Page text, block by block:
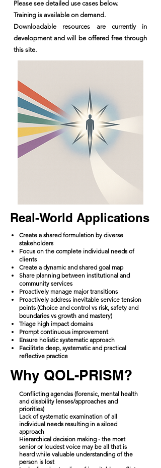
Please see detailed use cases below.
​Training is available on demand.
Downloadable resources are currently in
development and will be offered free through
this site.
Real-World Applications
Create a shared formulation by diverse
stakeholders
Focus on the complete individual needs of
clients
Create a dynamic and shared goal map
Share planning between institutional and
community services
Proactively manage major transitions
Proactively address inevitable service tension
points (Choice and control vs risk, safety and
boundaries vs growth and mastery)
​Triage high impact domains
Prompt continuous improvement
Ensure holistic systematic approach
Facilitate deep, systematic and practical
reflective practice
Why QOL-PRISM?
Conflicting agendas (forensic, mental health
and disability lenses/approaches and
priorities)
Lack of systematic examination of all
individual needs resulting in a siloed
approach
Hierarchical decision making - the most
senior or loudest voice may be all that is
heard while valuable understanding of the
person is lost